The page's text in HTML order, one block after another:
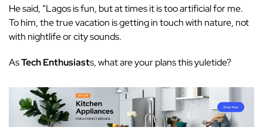
He said, “Lagos is fun, but at times it is too artificial for me.
To him, the true vacation is getting in touch with nature, not
with nightlife or city sounds.
AsTech Enthusiasts, what are your plans this yuletide?